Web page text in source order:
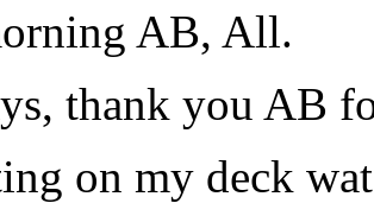
AB, All.
thank you AB
on my deck